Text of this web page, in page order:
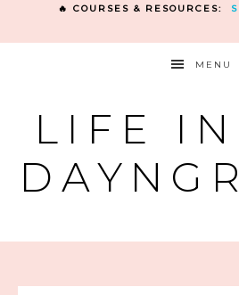
🔥 COURSES & RESOURCES:
MENU
LIFE